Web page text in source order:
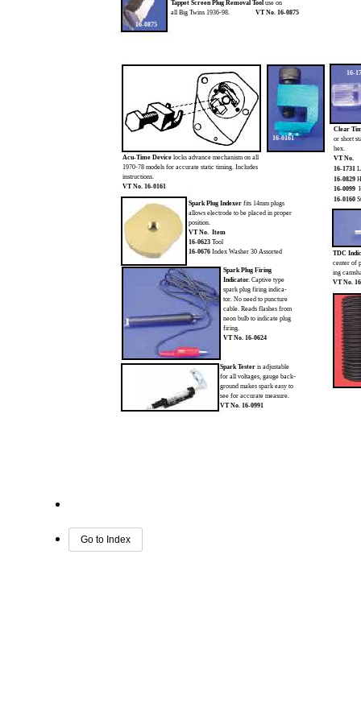
16-0875
Tappet Screen Plug Removal Tool use on
all Big Twins 1936-98.
VT No. 16-0875
Acu-Time Device locks advance mechanism on all
1970-78 models for accurate static timing. Includes
instructions.
VT No. 16-0161
Spark Plug Indexer fits 14mm plugs
allows electrode to be placed in proper
position.
VT No. Item
16-0623 Tool
16-0676 Index Washer 30 Assorted
Clear
or short
hex.
VT No.
16-1731
16-0829
16-0099
16-0160
TDC
center of
ing
VT No.
Spark Plug Firing
Indicator. Captive type
spark plug firing indica-
tor. No need to puncture
cable. Reads flashes from
neon bulb to indicate plug
firing.
VT No. 16-0624
16-0161
Spark Tester is adjustable
for all voltages, gauge back-
ground makes spark easy to
see for accurate measure.
VT No. 16-0991
16-
Go to Index